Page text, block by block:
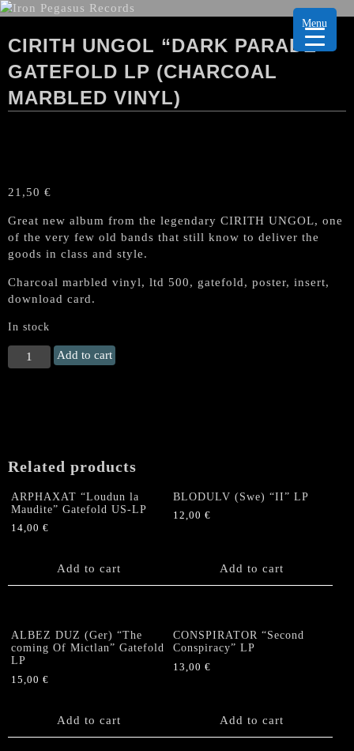
CIRITH UNGOL “DARK PARADE”
GATEFOLD LP (CHARCOAL
MARBLED VINYL)
21,50 €
Great new album from the legendary CIRITH UNGOL, one
of the very few old bands that still know to deliver the
goods in class and style.
Charcoal marbled vinyl, ltd 500, gatefold, poster, insert,
download card.
In stock
CIRITH
UNGOL
marbled
quantity
Add to cart
Related products
ARPHAXAT “Loudun la
Maudite” Gatefold US-LP
14,00 €
Add to cart
BLODULV (Swe) “II” LP
12,00€
Add to cart
ALBEZ DUZ (Ger) “The
coming Of Mictlan” Gatefold
LP
15,00 €
Add to cart
CONSPIRATOR “Second
Conspiracy” LP
13,00€
Add to cart
Menu